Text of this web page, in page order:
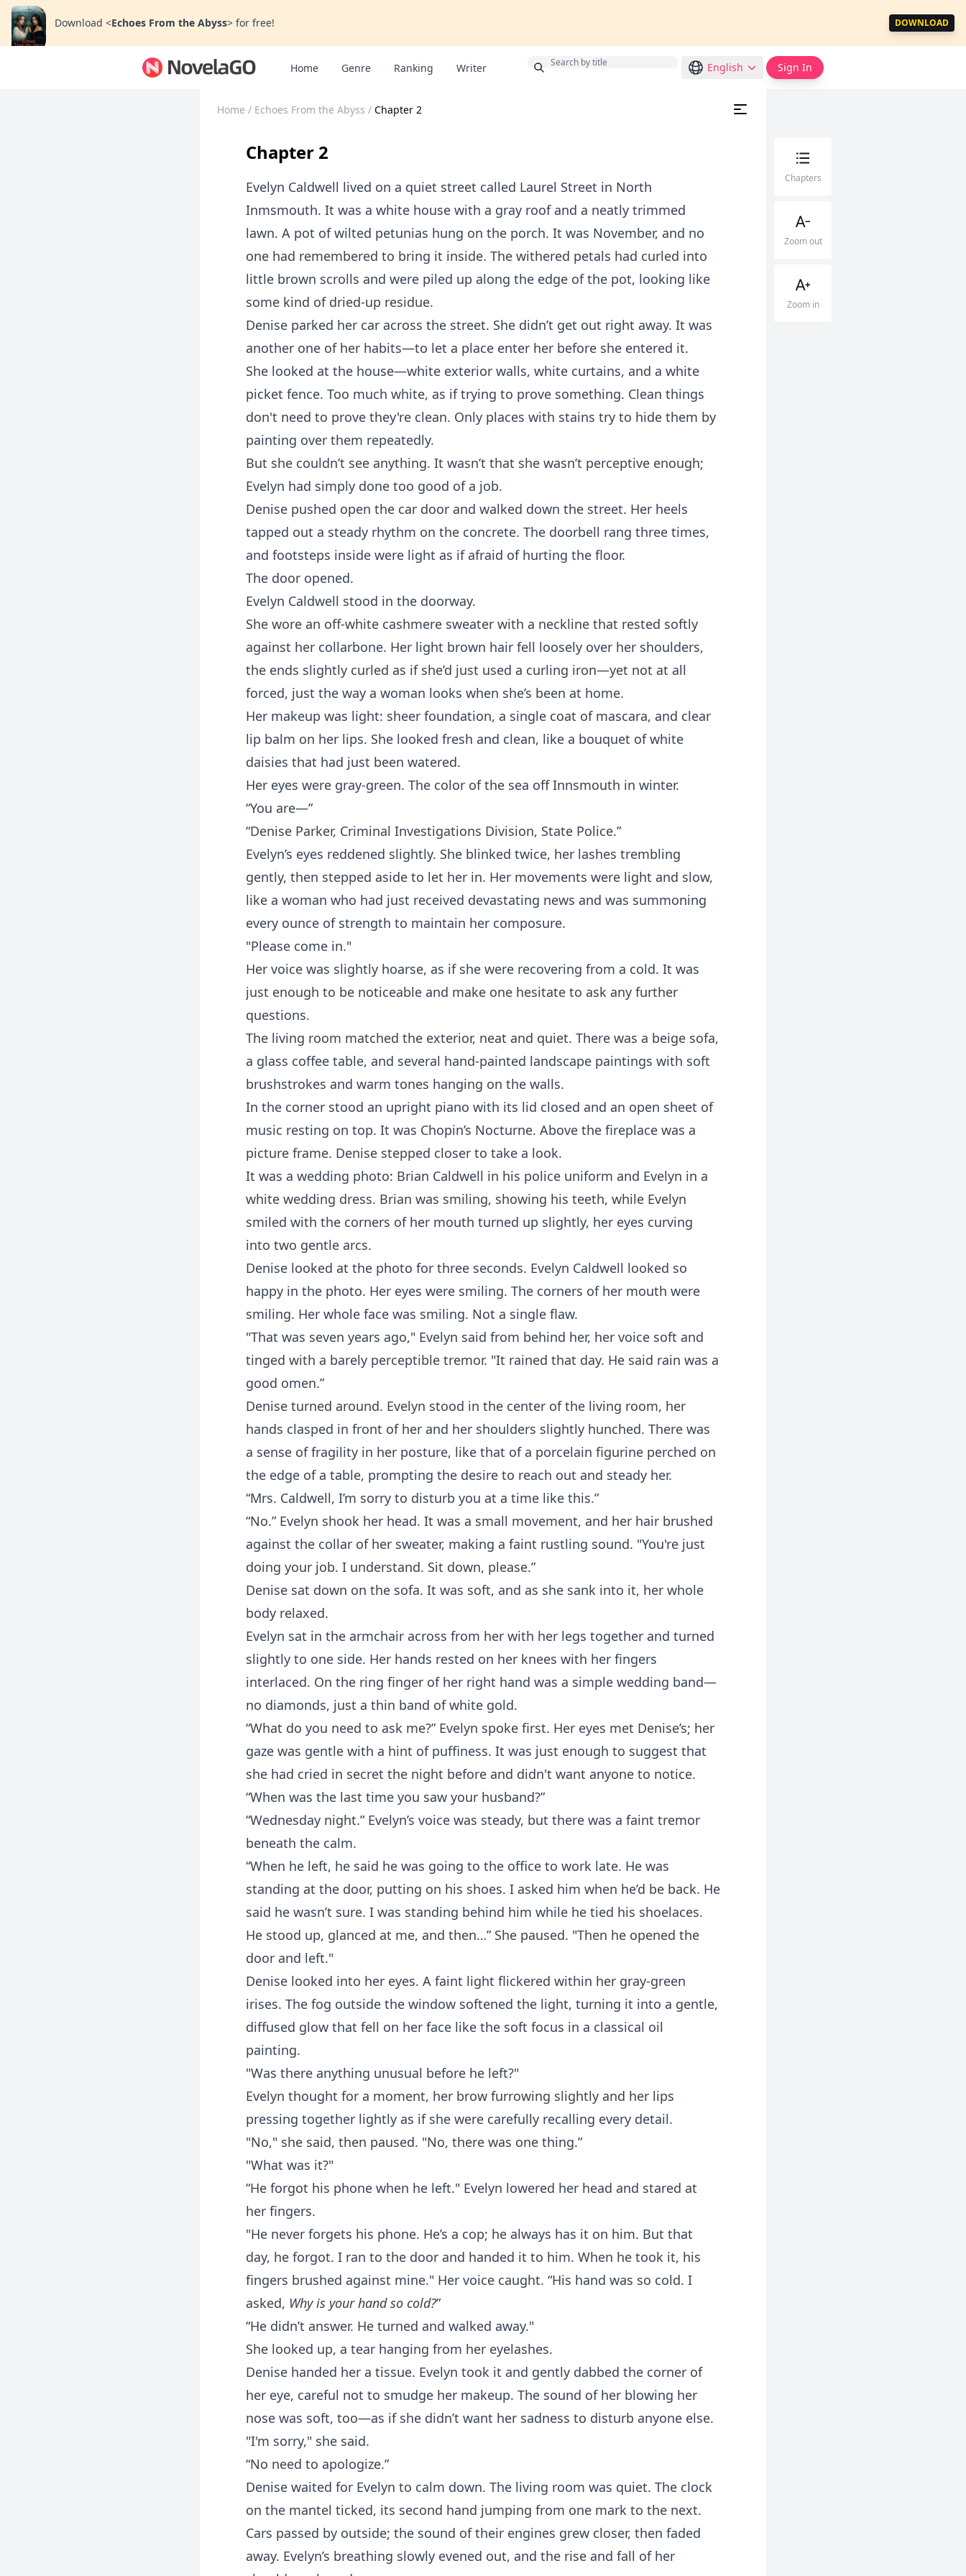
Download <Echoes From the Abyss> for free! DOWNLOAD
Home Genre Ranking Writer English Sign In
Home / Echoes From the Abyss / Chapter 2
Chapter 2
Evelyn Caldwell lived on a quiet street called Laurel Street in North
Inmsmouth. It was a white house with a gray roof and a neatly trimmed
lawn. A pot of wilted petunias hung on the porch. It was November, and no
one had remembered to bring it inside. The withered petals had curled into
little brown scrolls and were piled up along the edge of the pot, looking like
some kind of dried-up residue.
Denise parked her car across the street. She didn’t get out right away. It was
another one of her habits—to let a place enter her before she entered it.
She looked at the house—white exterior walls, white curtains, and a white
picket fence. Too much white, as if trying to prove something. Clean things
don't need to prove they're clean. Only places with stains try to hide them by
painting over them repeatedly.
But she couldn’t see anything. It wasn’t that she wasn’t perceptive enough;
Evelyn had simply done too good of a job.
Denise pushed open the car door and walked down the street. Her heels
tapped out a steady rhythm on the concrete. The doorbell rang three times,
and footsteps inside were light as if afraid of hurting the floor.
The door opened.
Evelyn Caldwell stood in the doorway.
She wore an off-white cashmere sweater with a neckline that rested softly
against her collarbone. Her light brown hair fell loosely over her shoulders,
the ends slightly curled as if she’d just used a curling iron—yet not at all
forced, just the way a woman looks when she’s been at home.
Her makeup was light: sheer foundation, a single coat of mascara, and clear
lip balm on her lips. She looked fresh and clean, like a bouquet of white
daisies that had just been watered.
Her eyes were gray-green. The color of the sea off Innsmouth in winter.
“You are—”
“Denise Parker, Criminal Investigations Division, State Police.”
Evelyn’s eyes reddened slightly. She blinked twice, her lashes trembling
gently, then stepped aside to let her in. Her movements were light and slow,
like a woman who had just received devastating news and was summoning
every ounce of strength to maintain her composure.
"Please come in."
Her voice was slightly hoarse, as if she were recovering from a cold. It was
just enough to be noticeable and make one hesitate to ask any further
questions.
The living room matched the exterior, neat and quiet. There was a beige sofa,
a glass coffee table, and several hand-painted landscape paintings with soft
brushstrokes and warm tones hanging on the walls.
In the corner stood an upright piano with its lid closed and an open sheet of
music resting on top. It was Chopin’s Nocturne. Above the fireplace was a
picture frame. Denise stepped closer to take a look.
It was a wedding photo: Brian Caldwell in his police uniform and Evelyn in a
white wedding dress. Brian was smiling, showing his teeth, while Evelyn
smiled with the corners of her mouth turned up slightly, her eyes curving
into two gentle arcs.
Denise looked at the photo for three seconds. Evelyn Caldwell looked so
happy in the photo. Her eyes were smiling. The corners of her mouth were
smiling. Her whole face was smiling. Not a single flaw.
"That was seven years ago," Evelyn said from behind her, her voice soft and
tinged with a barely perceptible tremor. "It rained that day. He said rain was a
good omen.”
Denise turned around. Evelyn stood in the center of the living room, her
hands clasped in front of her and her shoulders slightly hunched. There was
a sense of fragility in her posture, like that of a porcelain figurine perched on
the edge of a table, prompting the desire to reach out and steady her.
“Mrs. Caldwell, I’m sorry to disturb you at a time like this.”
“No.” Evelyn shook her head. It was a small movement, and her hair brushed
against the collar of her sweater, making a faint rustling sound. "You're just
doing your job. I understand. Sit down, please.”
Denise sat down on the sofa. It was soft, and as she sank into it, her whole
body relaxed.
Evelyn sat in the armchair across from her with her legs together and turned
slightly to one side. Her hands rested on her knees with her fingers
interlaced. On the ring finger of her right hand was a simple wedding band—
no diamonds, just a thin band of white gold.
“What do you need to ask me?” Evelyn spoke first. Her eyes met Denise’s; her
gaze was gentle with a hint of puffiness. It was just enough to suggest that
she had cried in secret the night before and didn't want anyone to notice.
“When was the last time you saw your husband?”
“Wednesday night.” Evelyn’s voice was steady, but there was a faint tremor
beneath the calm.
“When he left, he said he was going to the office to work late. He was
standing at the door, putting on his shoes. I asked him when he’d be back. He
said he wasn’t sure. I was standing behind him while he tied his shoelaces.
He stood up, glanced at me, and then…” She paused. "Then he opened the
door and left."
Denise looked into her eyes. A faint light flickered within her gray-green
irises. The fog outside the window softened the light, turning it into a gentle,
diffused glow that fell on her face like the soft focus in a classical oil
painting.
"Was there anything unusual before he left?"
Evelyn thought for a moment, her brow furrowing slightly and her lips
pressing together lightly as if she were carefully recalling every detail.
"No," she said, then paused. "No, there was one thing.”
"What was it?"
“He forgot his phone when he left." Evelyn lowered her head and stared at
her fingers.
"He never forgets his phone. He’s a cop; he always has it on him. But that
day, he forgot. I ran to the door and handed it to him. When he took it, his
fingers brushed against mine." Her voice caught. “His hand was so cold. I
asked, Why is your hand so cold?”
“He didn’t answer. He turned and walked away."
She looked up, a tear hanging from her eyelashes.
Denise handed her a tissue. Evelyn took it and gently dabbed the corner of
her eye, careful not to smudge her makeup. The sound of her blowing her
nose was soft, too—as if she didn’t want her sadness to disturb anyone else.
"I'm sorry," she said.
“No need to apologize.”
Denise waited for Evelyn to calm down. The living room was quiet. The clock
on the mantel ticked, its second hand jumping from one mark to the next.
Cars passed by outside; the sound of their engines grew closer, then faded
away. Evelyn’s breathing slowly evened out, and the rise and fall of her
Chapters
Zoom out
Zoom in